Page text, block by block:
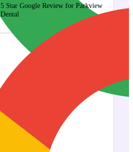
5 Star Google Review for Parkview
Dental